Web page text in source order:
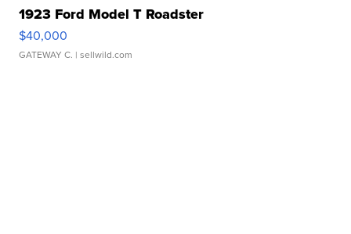
1923 Ford Model T Roadster
$40,000
GATEWAY C. | sellwild.com